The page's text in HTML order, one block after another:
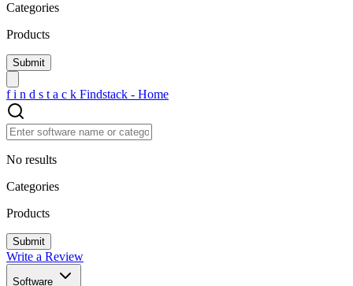
Categories
Products
f i n d s t a c k Findstack - Home
No results
Categories
Products
Write a Review
Software